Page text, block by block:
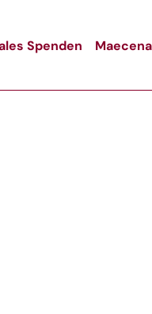
Spenden